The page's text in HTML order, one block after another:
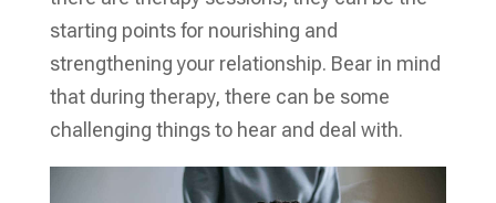
starting points for nourishing and
strengthening your relationship. Bear in mind
that during therapy, there can be some
challenging things to hear and deal with.